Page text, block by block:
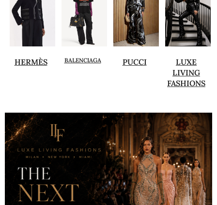
HERMÈS BALENCIAGA PUCCI
LUXE
LIVING
FASHIONS